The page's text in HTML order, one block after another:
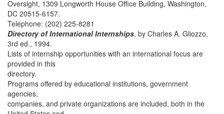
Oversight, 1309 Longworth House Office Building, Washington,
DC 20515-6157.
Telephone: (202) 225-8281
Directory of International Internships, by Charles A. Gliozzo,
3rd ed., 1994.
Lists of internship opportunities with an international focus are
provided in this
directory.
Programs offered by educational institutions, government
agencies,
companies, and private organizations are included, both in the